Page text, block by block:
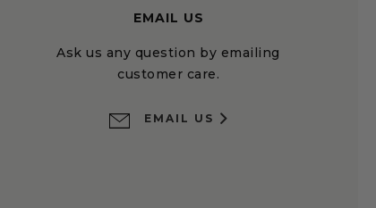
EMAIL US
Ask us any question by emailing
customer care.
EMAIL US